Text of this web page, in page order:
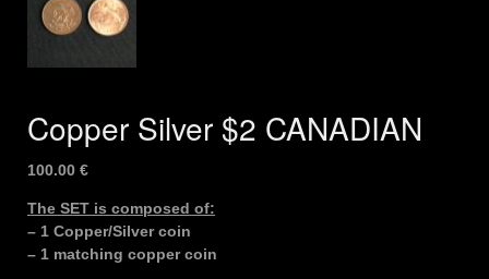
Copper Silver $2 CANADIAN
100.00 €
The SET is composed of:
– 1 Copper/Silver coin
– 1 matching copper coin